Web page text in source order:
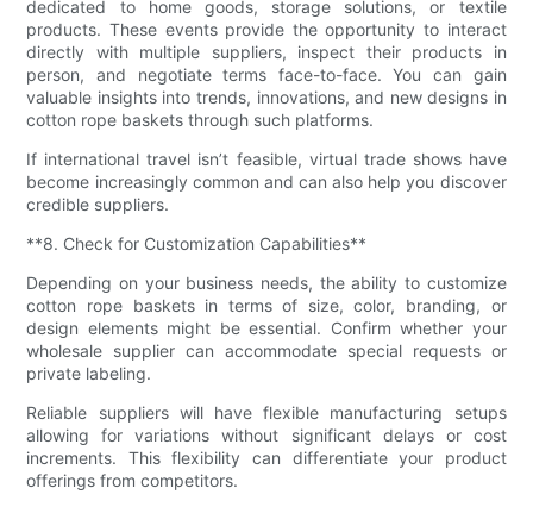
dedicated to home goods, storage solutions, or textile
products. These events provide the opportunity to interact
directly with multiple suppliers, inspect their products in
person, and negotiate terms face-to-face. You can gain
valuable insights into trends, innovations, and new designs in
cotton rope baskets through such platforms.
If international travel isn’t feasible, virtual trade shows have
become increasingly common and can also help you discover
credible suppliers.
**8. Check for Customization Capabilities**
Depending on your business needs, the ability to customize
cotton rope baskets in terms of size, color, branding, or
design elements might be essential. Confirm whether your
wholesale supplier can accommodate special requests or
private labeling.
Reliable suppliers will have flexible manufacturing setups
allowing for variations without significant delays or cost
increments. This flexibility can differentiate your product
offerings from competitors.